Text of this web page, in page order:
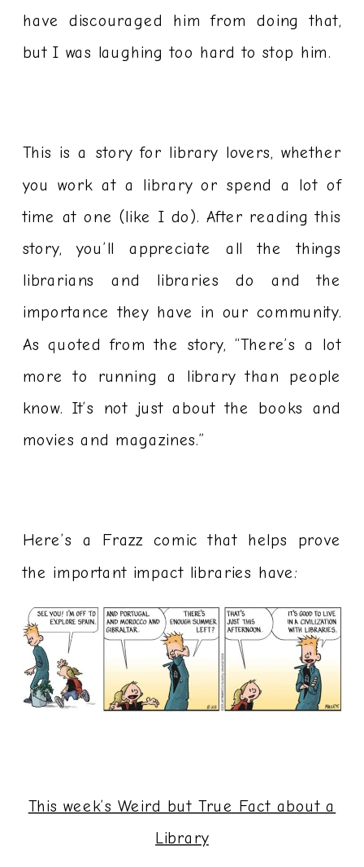
have discouraged him from doing that,
but I was laughing too hard to stop him.
This is a story for library lovers, whether
you work at a library or spend a lot of
time at one (like I do). After reading this
story, you’ll appreciate all the things
librarians and libraries do and the
importance they have in our community.
As quoted from the story, “There’s a lot
more to running a library than people
know. It’s not just about the books and
movies and magazines.”
Here’s a Frazz comic that helps prove
the important impact libraries have:
This week’s Weird but True Fact about a
Library